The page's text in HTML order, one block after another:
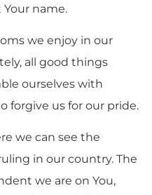
name.
we enjoy in our
all good things
ourselves with
forgive us for our pride.
we can see the
in our country. The
we are on You,